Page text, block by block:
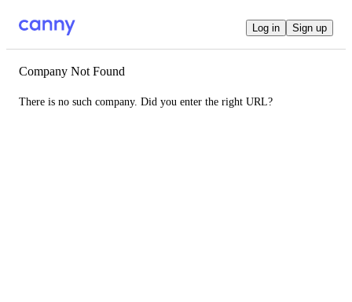
Log in Sign up
Company Not Found
There is no such company. Did you enter the right URL?